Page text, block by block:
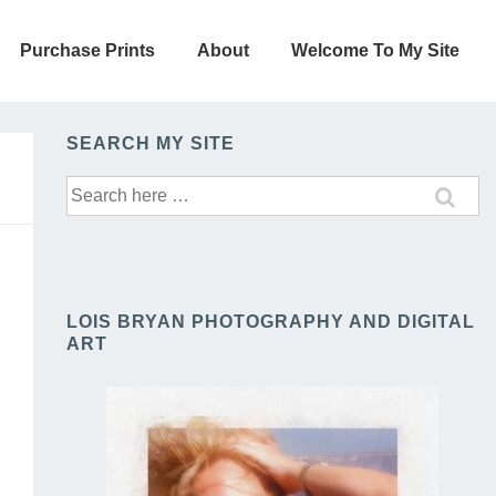
Purchase Prints About Welcome To My Site
SEARCH MY SITE
Search
for:
LOIS BRYAN PHOTOGRAPHY AND DIGITAL
ART